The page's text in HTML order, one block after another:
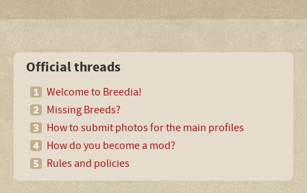
Official threads
Welcome to Breedia!
Missing Breeds?
How to submit photos for the main profiles
How do you become a mod?
Rules and policies